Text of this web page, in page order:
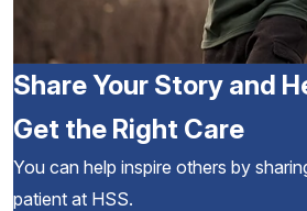
Share Your Story and
Get the Right Care
You can help inspire others by
patient at HSS.